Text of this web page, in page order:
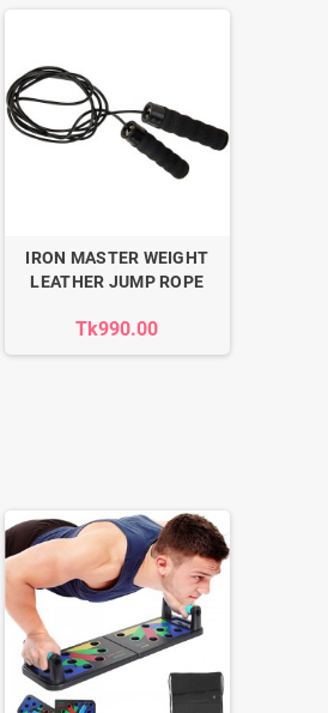
IRON MASTER WEIGHT
LEATHER JUMP ROPE
Tk990.00